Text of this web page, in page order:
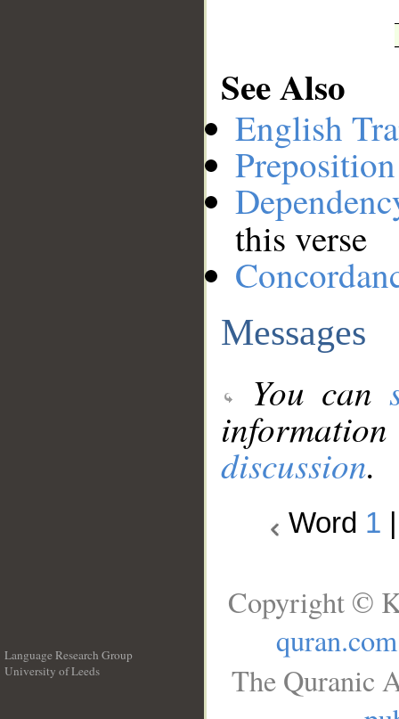
See Also
English
this verse
Messages
You can
discussion.
Word 1
Language Research Group
University of Leeds
Copyright ©
quran.com
The Quranic